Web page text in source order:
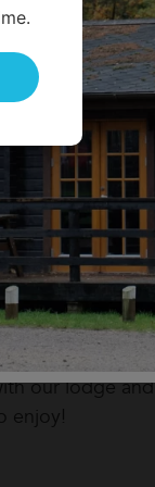
for
your family and
Explore the
with our Go
our lodge
enjoy!